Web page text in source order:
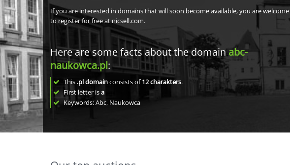
If you are interested in domains that will soon become available, you are welcome
to register for free at nicsell.com.
Here are some facts about the domainabc-
naukowca.pl:
This .pl domainconsists of12charakters.
First letter isa
Keywords: Abc, Naukowca